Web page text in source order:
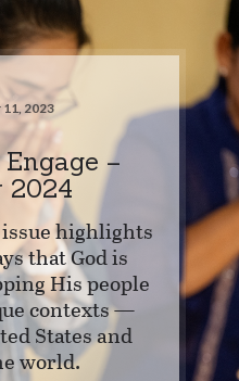
2023
–
2024
highlights
that God is
His people
contexts —
States and
world.